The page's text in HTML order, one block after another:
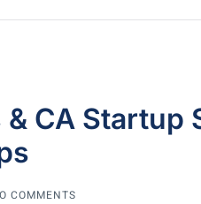
CA Startup
COMMENTS